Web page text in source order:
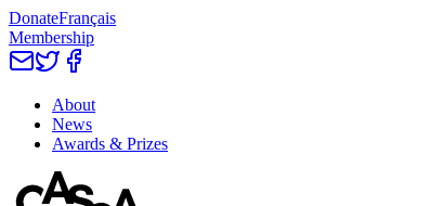
DonateFrançais
Membership
About
News
Awards & Prizes